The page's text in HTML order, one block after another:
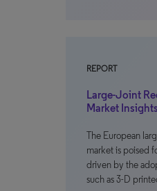
REPORT
Large-Joint
Market
The European
market is poised
driven by the
such as 3-D